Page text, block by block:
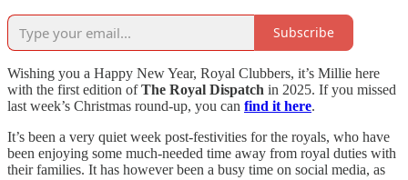
Subscribe
Wishing you a Happy New Year, Royal Clubbers, it’s Millie here
with the first edition ofThe Royal Dispatch in 2025. If you missed
last week’s Christmas round-up, you can find it here.
It’s been a very quiet week post-festivities for the royals, who have
been enjoying some much-needed time away from royal duties with
their families. It has however been a busy time on social media, as